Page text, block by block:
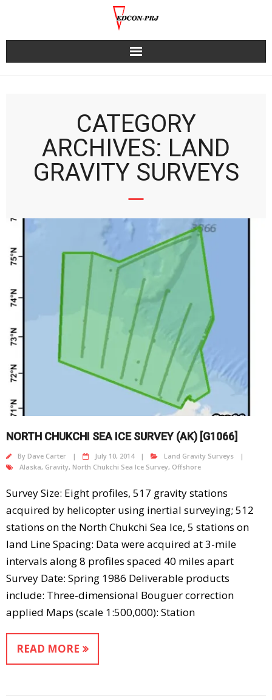
CATEGORY
ARCHIVES: LAND
GRAVITY SURVEYS
NORTH CHUKCHI SEA ICE SURVEY (AK) [G1066]
By Dave Carter July 10, 2014
Land Gravity Surveys
Alaska, Gravity, North Chukchi Sea Ice Survey, Offshore
Survey Size: Eight profiles, 517 gravity stations
acquired by helicopter using inertial surveying; 512
stations on the North Chukchi Sea Ice, 5 stations on
land Line Spacing: Data were acquired at 3-mile
intervals along 8 profiles spaced 40 miles apart
Survey Date: Spring 1986 Deliverable products
include: Three-dimensional Bouguer correction
applied Maps (scale 1:500,000): Station
READ MORE